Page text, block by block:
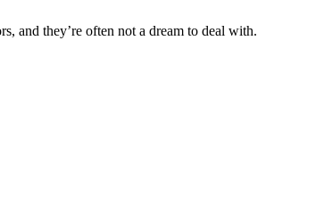
and they’re often not a dream to deal with.